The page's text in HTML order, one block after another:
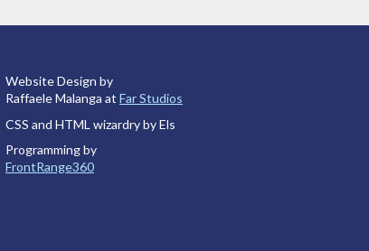
Website Design by
Raffaele Malanga at Far Studios
CSS and HTML wizardry by Els
Programming by
FrontRange360